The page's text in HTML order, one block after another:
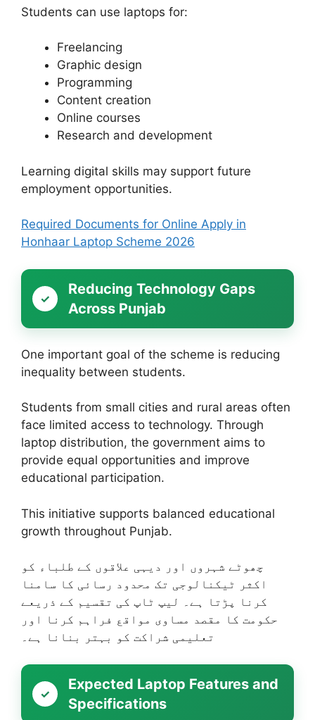
Students can use laptops for:
Freelancing
Graphic design
Programming
Content creation
Online courses
Research and development
Learning digital skills may support future
employment opportunities.
Required Documents for Online Apply in
Honhaar Laptop Scheme 2026
Reducing Technology Gaps
Across Punjab
One important goal of the scheme is reducing
inequality between students.
Students from small cities and rural areas often
face limited access to technology. Through
laptop distribution, the government aims to
provide equal opportunities and improve
educational participation.
This initiative supports balanced educational
growth throughout Punjab.
چھوٹے شہروں اور دیہی علاقوں کے طلباء کو
اکثر ٹیکنالوجی تک محدود رسائی کا سامنا
کرنا پڑتا ہے۔ لیپ ٹاپ کی تقسیم کے ذریعے
حکومت کا مقصد مساوی مواقع فراہم کرنا اور
تعلیمی شراکت کو بہتر بنانا ہے۔
Expected Laptop Features and
Specifications